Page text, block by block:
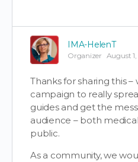
IMA-HelenT
Organizer August
Thanks for sharing this
campaign to really
guides and get the
audience – both
public.
As a community, we